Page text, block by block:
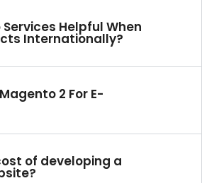
Helpful When
Internationally?
2 For E-
of developing a